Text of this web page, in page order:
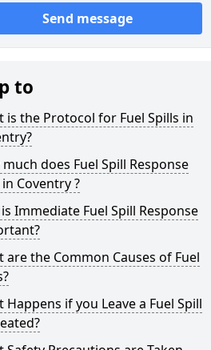
Send message
to
is the Protocol for Fuel Spills in
does Fuel Spill Response
Coventry ?
Immediate Fuel Spill Response
are the Common Causes of Fuel
Happens if you Leave a Fuel Spill